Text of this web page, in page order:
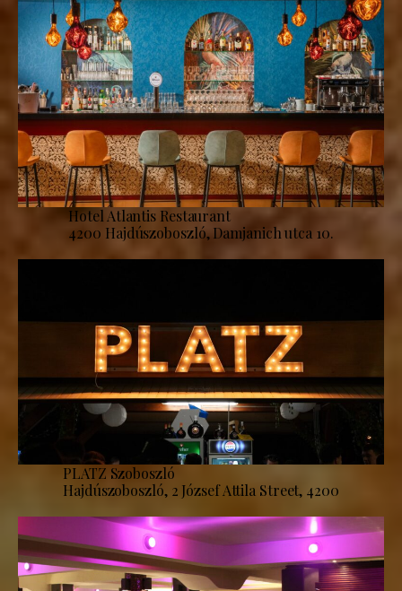
Hotel Atlantis Restaurant
4200 Hajdúszoboszló, Damjanich utca 10.
PLATZ Szoboszló
Hajdúszoboszló, 2 József Attila Street, 4200